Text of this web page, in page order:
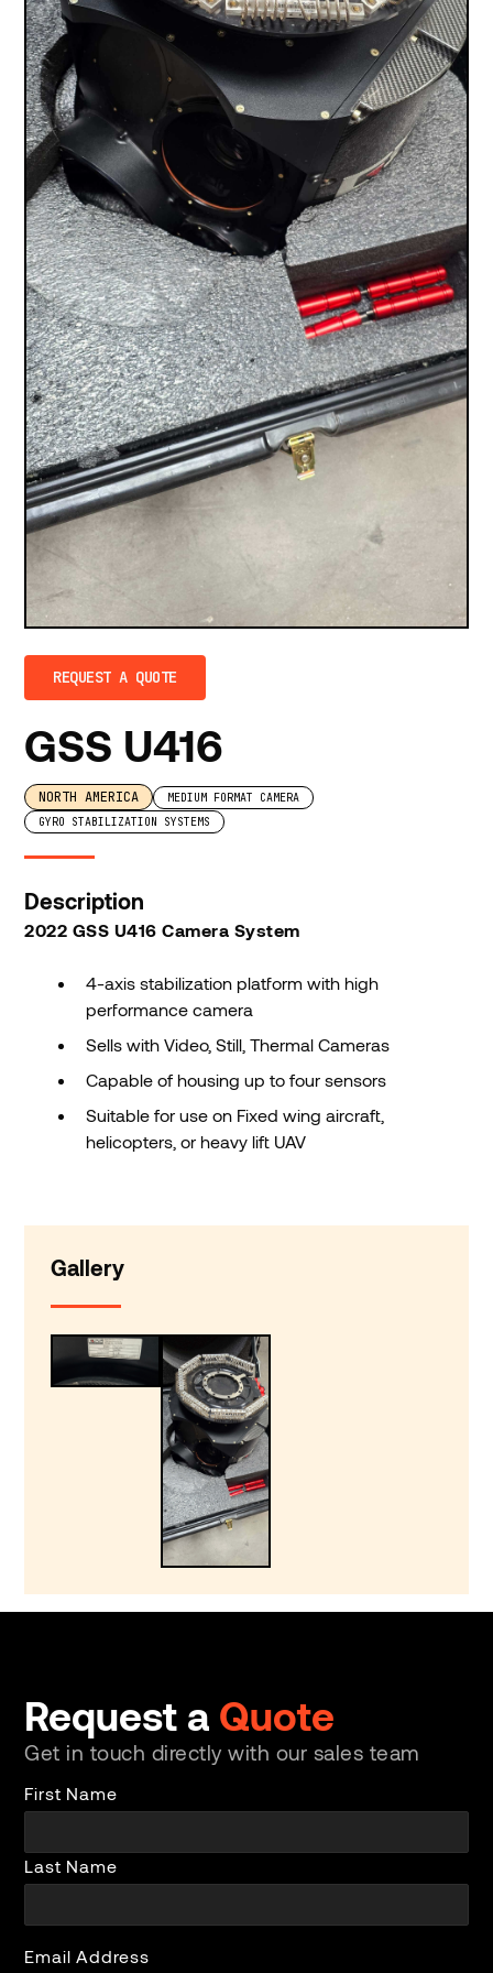
REQUEST A QUOTE
GSS U416
NORTH AMERICA
MEDIUM FORMAT CAMERA
GYRO STABILIZATION SYSTEMS
Description
2022 GSS U416 Camera System
4-axis stabilization platform with high
performance camera
Sells with Video, Still, Thermal Cameras
Capable of housing up to four sensors
Suitable for use on Fixed wing aircraft,
helicopters, or heavy lift UAV
Gallery
Request a Quote
Get in touch directly with our sales team
First Name
Last Name
Email Address